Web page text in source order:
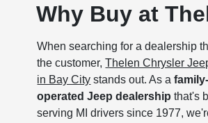
Why Buy at
When searching for a dealership
the customer,Thelen Chrysler
in Bay City stands out. As a
operated Jeep dealership that's
serving MI drivers since 1977,